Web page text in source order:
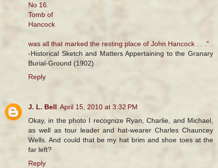
No 16.
Tomb of
Hancock
was all that marked the resting place of John Hancock . . ."
-Historical Sketch and Matters Appertaining to the Granary
Burial-Ground (1902)
Reply
J. L. Bell April 15, 2010 at 3:32 PM
Okay, in the photo I recognize Ryan, Charlie, and Michael,
as well as tour leader and hat-wearer Charles Chauncey
Wells. And could that be my hat brim and shoe toes at the
far left?
Reply